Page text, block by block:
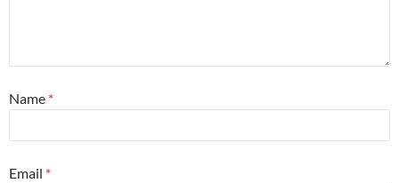
Name *
Email *